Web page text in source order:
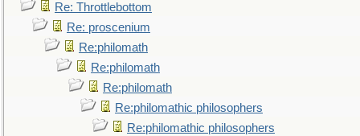
Re: Throttlebottom
Re: proscenium
Re:philomath
Re:philomath
Re:philomath
Re:philomathic philosophers
Re:philomathic philosophers